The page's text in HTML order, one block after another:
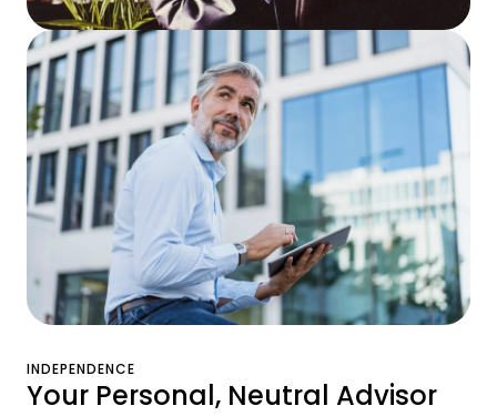
INDEPENDENCE
Your Personal, Neutral Advisor